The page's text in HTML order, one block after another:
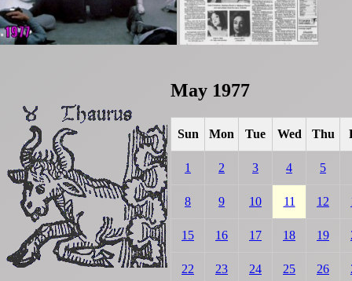
May 1977
Sun Mon Tue Wed Thu
1 2 3 4 5
8 9 10 11 12
15 16 17 18 19
22 23 24 25 26